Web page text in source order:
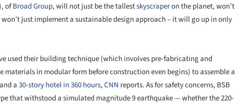
ofBroad Group, will not just be the tallestskyscraperon the planet, won’t
won’t just implement a sustainable design approach – it will go up in only
used their building technique (which involves pre-fabricating and
materials in modular form before construction even begins) to assemble a
a30-story hotel in 360 hours,CNN reports. As for safety concerns, BSB
that withstood a simulated magnitude 9 earthquake — whether the 220-